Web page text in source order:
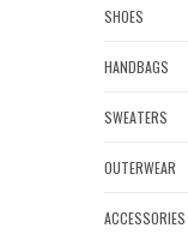
SHOES
HANDBAGS
SWEATERS
OUTERWEAR
ACCESSORIES